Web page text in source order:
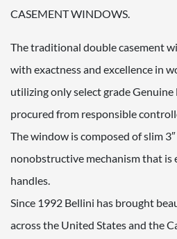
CASEMENT WINDOWS.
The traditional double casement
with exactness and excellence in
utilizing only select grade
procured from responsible
The window is composed of slim
nonobstructive mechanism that is
handles.
Since 1992 Bellini has brought
across the United States and the